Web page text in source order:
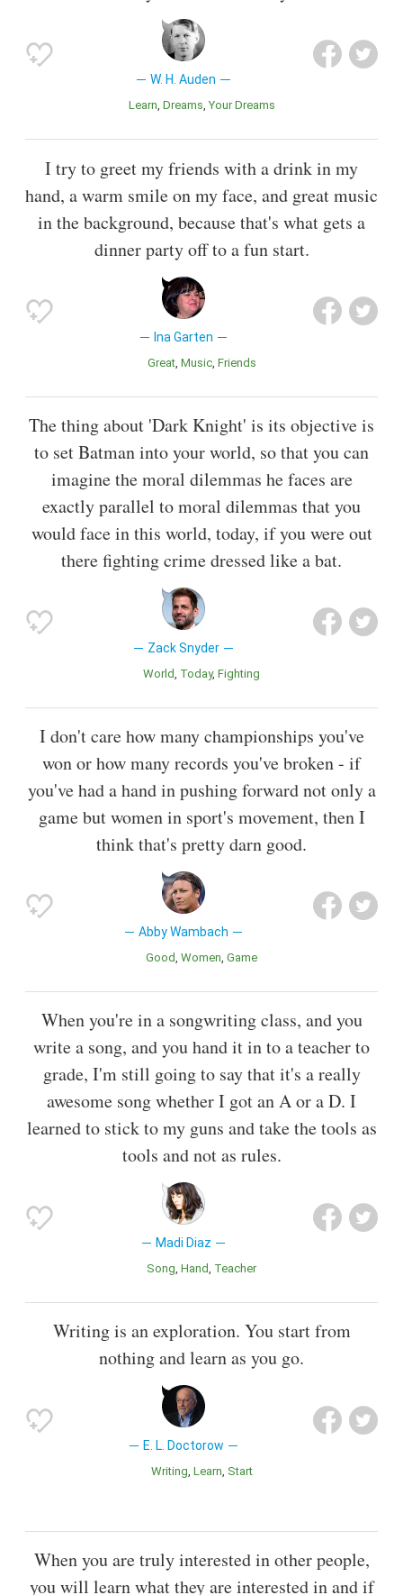
W. H. Auden
Learn Dreams Your Dreams
I try to greet my friends with a drink in my
hand, a warm smile on my face, and great music
in the background, because that's what gets a
dinner party off to a fun start.
Ina Garten
Great Music Friends
The thing about 'Dark Knight' is its objective is
to set Batman into your world, so that you can
imagine the moral dilemmas he faces are
exactly parallel to moral dilemmas that you
would face in this world, today, if you were out
there fighting crime dressed like a bat.
Zack Snyder
World Today Fighting
I don't care how many championships you've
won or how many records you've broken - if
you've had a hand in pushing forward not only a
game but women in sport's movement, then I
think that's pretty darn good.
Abby Wambach
Good Women Game
When you're in a songwriting class, and you
write a song, and you hand it in to a teacher to
grade, I'm still going to say that it's a really
awesome song whether I got an A or a D. I
learned to stick to my guns and take the tools as
tools and not as rules.
Madi Diaz
Song Hand Teacher
Writing is an exploration. You start from
nothing and learn as you go.
E. L. Doctorow
Writing Learn Start
When you are truly interested in other people,
you will learn what they are interested in and if